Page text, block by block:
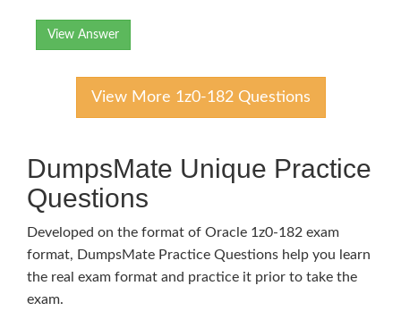
View Answer
View More 1z0-182 Questions
DumpsMate Unique Practice
Questions
Developed on the format of Oracle 1z0-182 exam
format, DumpsMate Practice Questions help you learn
the real exam format and practice it prior to take the
exam.